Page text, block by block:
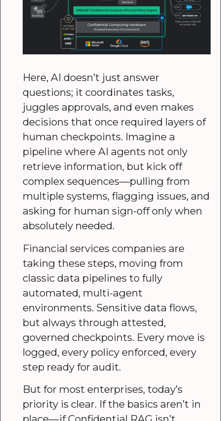
Here, AI doesn’t just answer
questions; it coordinates tasks,
juggles approvals, and even makes
decisions that once required layers of
human checkpoints. Imagine a
pipeline where AI agents not only
retrieve information, but kick off
complex sequences—pulling from
multiple systems, flagging issues, and
asking for human sign-off only when
absolutely needed.
Financial services companies are
taking these steps, moving from
classic data pipelines to fully
automated, multi-agent
environments. Sensitive data flows,
but always through attested,
governed checkpoints. Every move is
logged, every policy enforced, every
step ready for audit.
But for most enterprises, today’s
priority is clear. If the basics aren’t in